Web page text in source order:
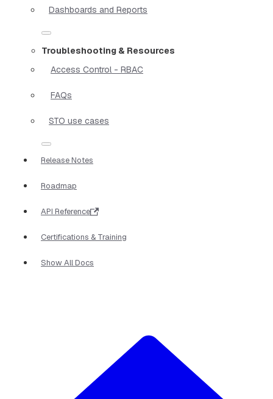
Dashboards and Reports
Troubleshooting & Resources
Access Control - RBAC
FAQs
STO use cases
Release Notes
Roadmap
API Reference
Certifications & Training
Show All Docs